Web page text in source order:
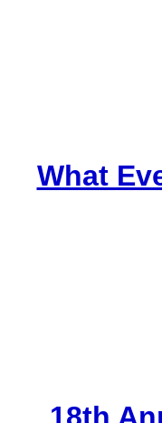
What